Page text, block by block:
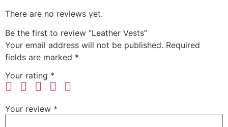
There are no reviews yet.
Be the first to review “Leather Vests”
Your email address will not be published. Required
fields are marked *
Your rating *
Your review *